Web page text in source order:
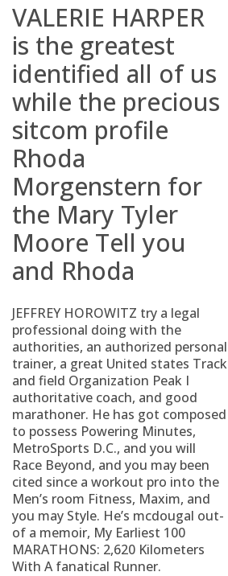
VALERIE HARPER
is the greatest
identified all of us
while the precious
sitcom profile
Rhoda
Morgenstern for
the Mary Tyler
Moore Tell you
and Rhoda
JEFFREY HOROWITZ try a legal
professional doing with the
authorities, an authorized personal
trainer, a great United states Track
and field Organization Peak I
authoritative coach, and good
marathoner. He has got composed
to possess Powering Minutes,
MetroSports D.C., and you will
Race Beyond, and you may been
cited since a workout pro into the
Men’s room Fitness, Maxim, and
you may Style. He’s mcdougal out-
of a memoir, My Earliest 100
MARATHONS: 2,620 Kilometers
With A fanatical Runner.